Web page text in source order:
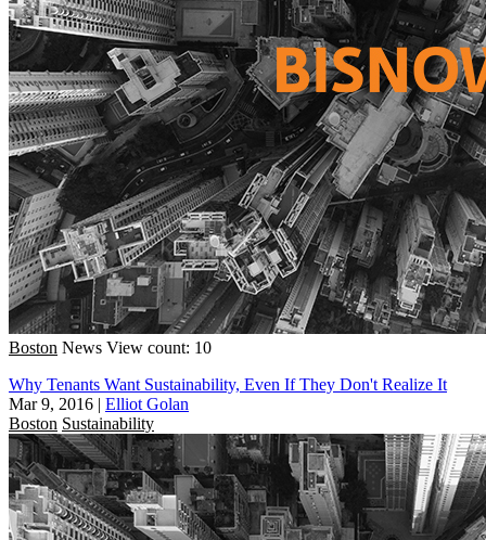
Boston News View count: 10
Why Tenants Want Sustainability, Even If They Don't Realize It
Mar 9, 2016 | Elliot Golan
Boston Sustainability